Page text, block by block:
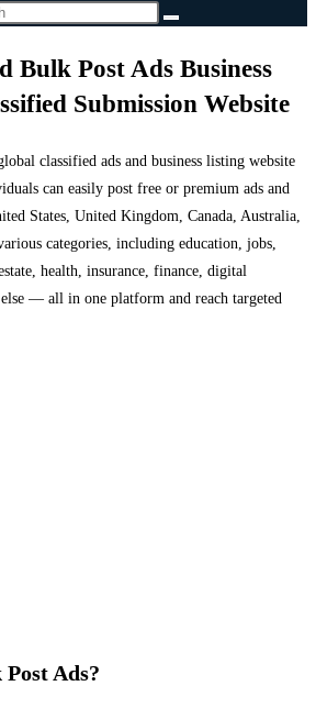
Bulk Post Ads Business
Submission Website
classified ads and business listing website
can easily post free or premium ads and
States, United Kingdom, Canada, Australia,
categories, including education, jobs,
health, insurance, finance, digital
— all in one platform and reach targeted
Ads?